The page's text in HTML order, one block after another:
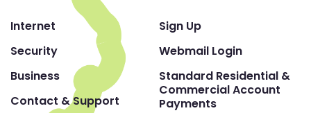
Internet
Security
Business
Contact & Support
Sign Up
Webmail Login
Standard Residential &
Commercial Account
Payments